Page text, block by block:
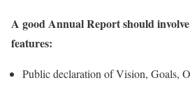
A good Annual Report should
features:
Public declaration of Vision, Goals,